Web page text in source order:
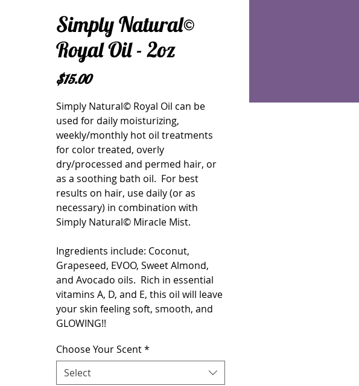
Simply Natural©
Royal Oil - 2oz
$15.00Price
Simply Natural© Royal Oil can be
used for daily moisturizing,
weekly/monthly hot oil treatments
for color treated, overly
dry/processed and permed hair, or
as a soothing bath oil.  For best
results on hair, use daily (or as
necessary) in combination with
Simply Natural© Miracle Mist.
Ingredients include: Coconut,
Grapeseed, EVOO, Sweet Almond,
and Avocado oils.  Rich in essential
vitamins A, D, and E, this oil will leave
your skin feeling soft, smooth, and
GLOWING!!
Choose Your Scent*
Select